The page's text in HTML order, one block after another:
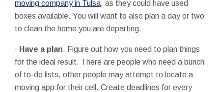
moving company in Tulsa, as they could have used
boxes available. You will want to also plan a day or two
to clean the home you are departing.
· Have a plan. Figure out how you need to plan things
for the ideal result. There are people who need a bunch
of to-do lists, other people may attempt to locate a
moving app for their cell. Create deadlines for every